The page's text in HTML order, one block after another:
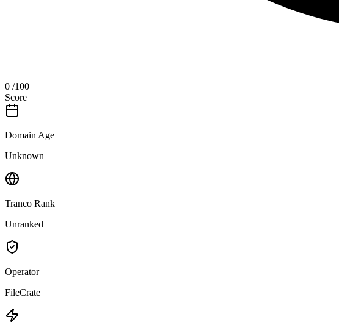
0 /100
Score
Domain Age
Unknown
Tranco Rank
Unranked
Operator
FileCrate